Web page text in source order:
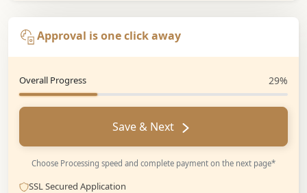
Approval is one click away
Overall Progress 29%
Save & Next
Choose Processing speed and complete payment on the next page*
SSL Secured Application